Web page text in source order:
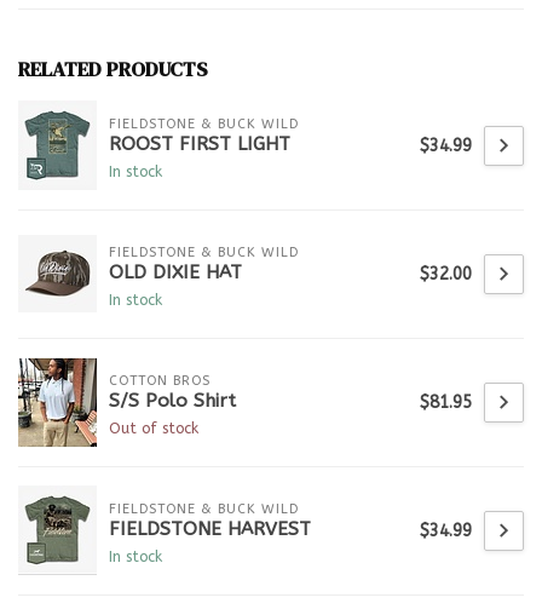
RELATED PRODUCTS
FIELDSTONE & BUCK WILD
ROOST FIRST LIGHT
In stock
$34.99
FIELDSTONE & BUCK WILD
OLD DIXIE HAT
In stock
$32.00
COTTON BROS
S/S Polo Shirt
Out of stock
$81.95
FIELDSTONE & BUCK WILD
FIELDSTONE HARVEST
In stock
$34.99